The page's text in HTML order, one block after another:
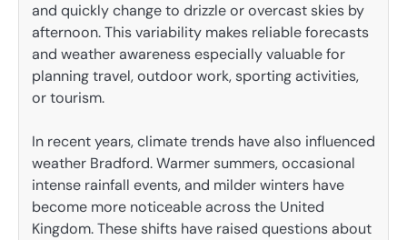
and quickly change to drizzle or overcast skies by
afternoon. This variability makes reliable forecasts
and weather awareness especially valuable for
planning travel, outdoor work, sporting activities,
or tourism.
In recent years, climate trends have also influenced
weather Bradford. Warmer summers, occasional
intense rainfall events, and milder winters have
become more noticeable across the United
Kingdom. These shifts have raised questions about